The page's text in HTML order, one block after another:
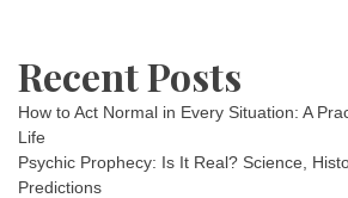
Recent Posts
How to Act Normal in Every Situation: A
Life
Psychic Prophecy: Is It Real? Science,
Predictions